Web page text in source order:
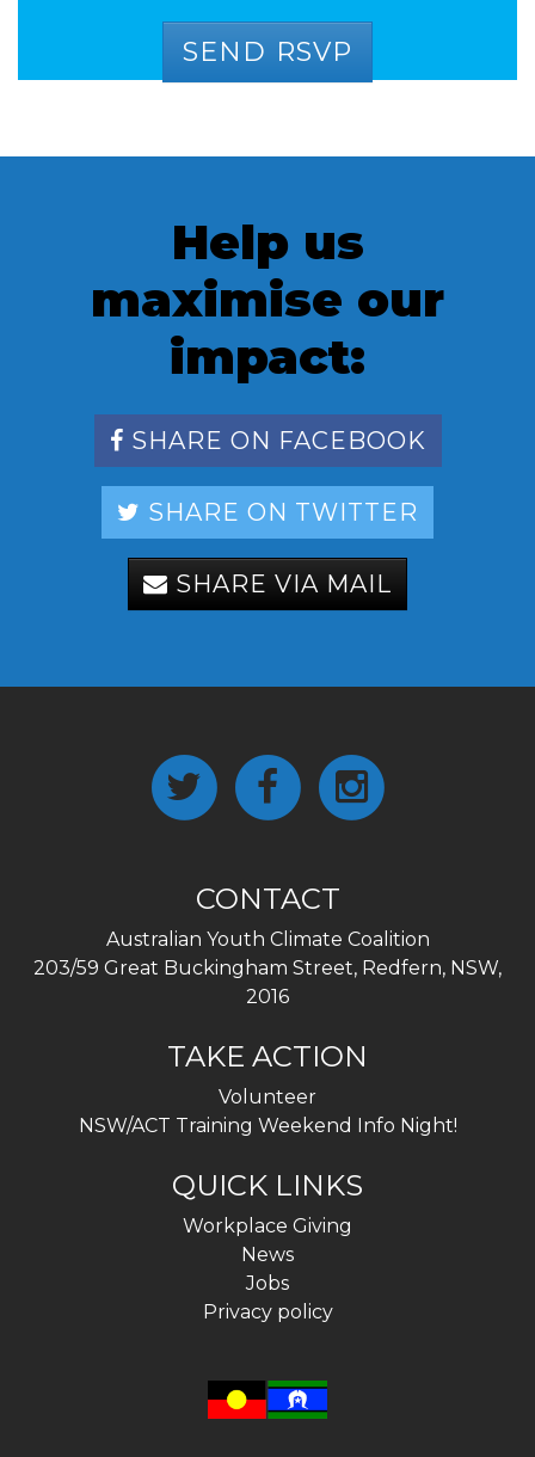
Help us
maximise our
impact:
SHARE ON FACEBOOK
SHARE ON TWITTER
SHARE VIA MAIL
CONTACT
Australian Youth Climate Coalition
203/59 Great Buckingham Street, Redfern, NSW,
2016
TAKE ACTION
Volunteer
NSW/ACT Training Weekend Info Night!
QUICK LINKS
Workplace Giving
News
Jobs
Privacy policy